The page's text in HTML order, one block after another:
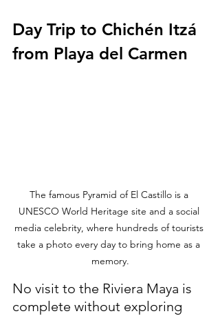
Day Trip to Chichén Itzá
from Playa del Carmen
The famous Pyramid of El Castillo is a
UNESCO World Heritage site and a social
media celebrity, where hundreds of tourists
take a photo every day to bring home as a
memory.
No visit to the Riviera Maya is
complete without exploring